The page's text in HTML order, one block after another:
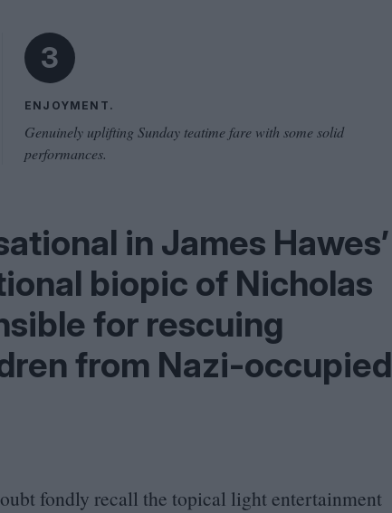
3
ENJOYMENT.
Genuinely uplifting Sunday teatime fare with some solid
performances.
in James Hawes’
biopic of Nicholas
for rescuing
from Nazi-occupied
fondly recall the topical light entertainment